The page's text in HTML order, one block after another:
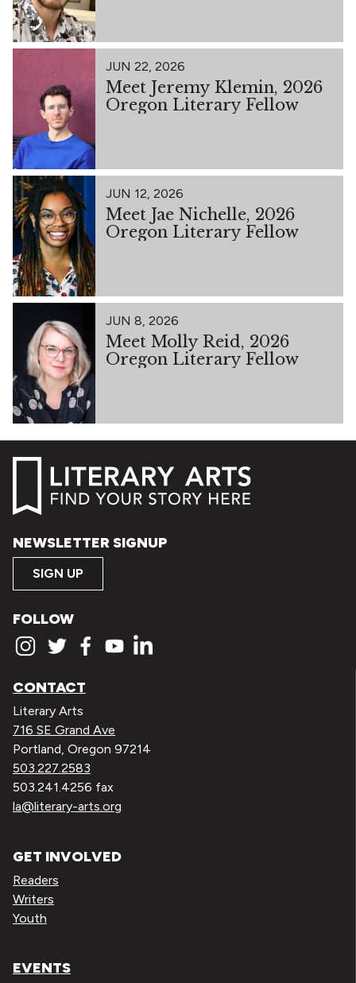
JUN 22, 2026
Meet Jeremy Klemin, 2026
Oregon Literary Fellow
JUN 12, 2026
Meet Jae Nichelle, 2026
Oregon Literary Fellow
JUN 8, 2026
Meet Molly Reid, 2026
Oregon Literary Fellow
NEWSLETTER SIGNUP
SIGN UP
FOLLOW
CONTACT
Literary Arts
716 SE Grand Ave
Portland, Oregon 97214
503.227.2583
503.241.4256 fax
la@literary-arts.org
GET INVOLVED
Readers
Writers
Youth
EVENTS